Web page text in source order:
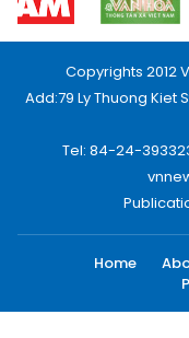
Copyrights 2012
Add:79 Ly Thuong Kiet
Tel: 84-24-
Home